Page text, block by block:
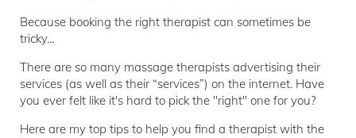
Because booking the right therapist can sometimes be
tricky...
There are so many massage therapists advertising their
services (as well as their “services”) on the internet. Have
you ever felt like it's hard to pick the "right" one for you?
Here are my top tips to help you find a therapist with the